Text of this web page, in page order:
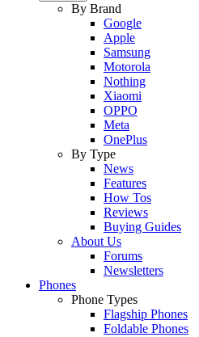
By Brand
Google
Apple
Samsung
Motorola
Nothing
Xiaomi
OPPO
Meta
OnePlus
By Type
News
Features
How Tos
Reviews
Buying Guides
About Us
Forums
Newsletters
Phones
Phone Types
Flagship Phones
Foldable Phones